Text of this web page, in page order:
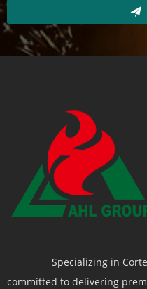
Specializing in Corten
committed to delivering